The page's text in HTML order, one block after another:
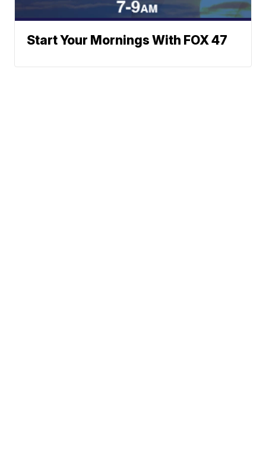
Start Your Mornings With FOX 47